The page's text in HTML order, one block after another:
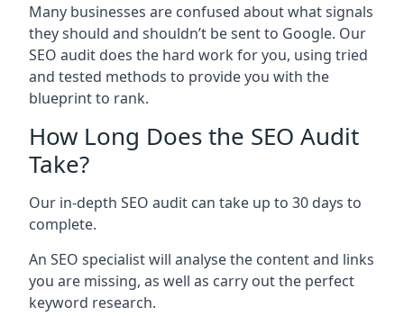
Many businesses are confused about what signals
they should and shouldn’t be sent to Google. Our
SEO audit does the hard work for you, using tried
and tested methods to provide you with the
blueprint to rank.
How Long Does the SEO Audit
Take?
Our in-depth SEO audit can take up to 30 days to
complete.
An SEO specialist will analyse the content and links
you are missing, as well as carry out the perfect
keyword research.